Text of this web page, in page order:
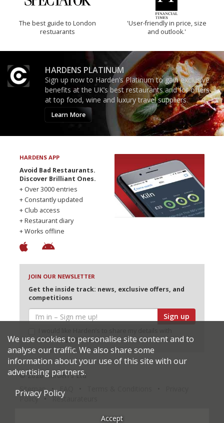
The best guide to London
restuarants
'User-friendly in price, size
and outlook.'
HARDENS PLATINUM
Sign up now to Harden’s Platinum to gain exclusive
benefits at the UK’s best restaurants and for offers
at top food, wine and luxury travel suppliers.
Learn More
HARDENS APP
Avoid Bad Restaurants.
Discover Brilliant Ones.
+ Over 3000 entries
+ Constantly updated
+ Club access
+ Restaurant diary
+ Works offline
JOIN OUR NEWSLETTER
Get the inside track: news, exclusive offers, and
competitions
Sign up
selected partners
© 2026 Harden's Ltd
Sitemap
Policy
Restaurateurs
We use cookies to personalise site content and to
analyse our traffic. We also share some
information about your use of this site with our
advertising partners.
Privacy Policy
Accept